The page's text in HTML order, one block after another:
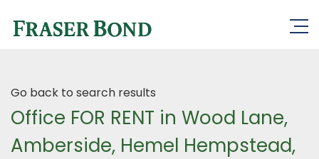
Go back to search results
Office FOR RENT in Wood Lane,
Amberside, Hemel Hempstead,